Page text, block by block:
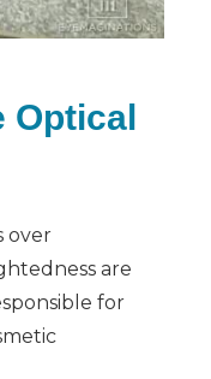
Optical
over
are
for